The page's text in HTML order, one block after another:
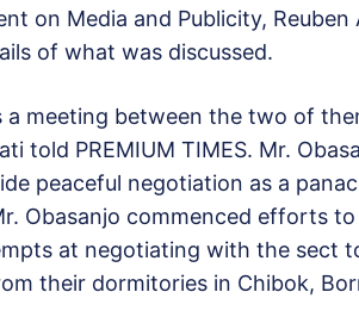
on Media and Publicity,
of what was discussed.
a meeting between the two of
told PREMIUM TIMES. Mr.
peaceful negotiation as a
Obasanjo commenced efforts
at negotiating with the sect
their dormitories in Chibok,